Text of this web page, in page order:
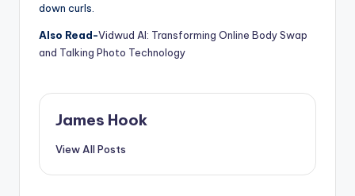
down curls.
Also Read-Vidwud AI: Transforming Online Body Swap
and Talking Photo Technology
James Hook
View All Posts